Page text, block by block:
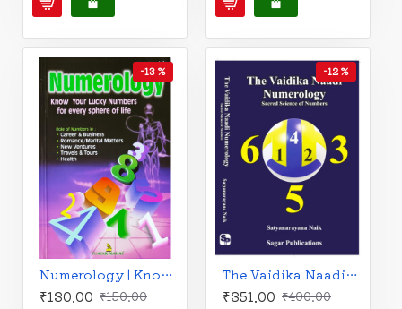
-13 %
Numerology | Know Your Lucky Numbers for every Sphere of Life | English | V. Rajsushila |
₹130.00 ₹150.00
-12 %
The Vaidika Naadi Numerology : Sacred Science of Numbers | | English | Satyanarayana Naik |
₹351.00 ₹400.00